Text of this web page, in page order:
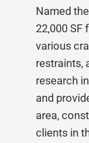
Named
22,000 SF
various
restraints,
research
and
area,
clients in